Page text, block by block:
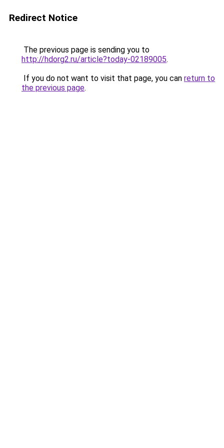
Redirect Notice
The previous page is sending you to
http://hdorg2.ru/article?today-02189005.
If you do not want to visit that page, you can return to
the previous page.